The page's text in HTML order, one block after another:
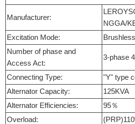
Manufacturer:
NGGA/
Excitation Mode:
Number of phase and
Access Act:
3-phase
Connecting Type:
"Y" type
Alternator Capacity:
125KVA
Alternator Efficiencies:
95％
Overload: